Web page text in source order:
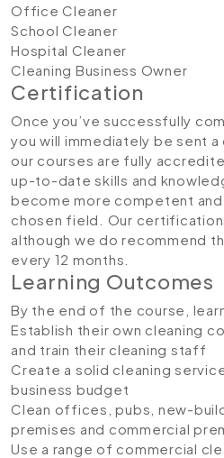
Office Cleaner
School Cleaner
Hospital Cleaner
Cleaning Business Owner
Certification
Once you’ve successfully
you will immediately be sent
our courses are fully
up-to-date skills and
become more competent
chosen field. Our
although we do recommend
every 12 months.
Learning Outcomes
By the end of the course,
Establish their own cleaning
and train their cleaning staff
Create a solid cleaning
business budget
Clean offices, pubs, new-
premises and commercial
Use a range of commercial